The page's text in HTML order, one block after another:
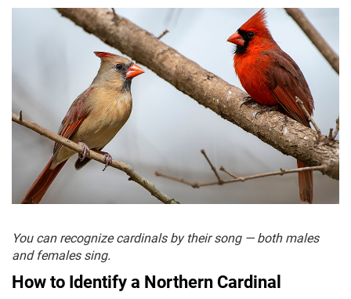
You can recognize cardinals by their song — both males
and females sing.
How to Identify a Northern Cardinal